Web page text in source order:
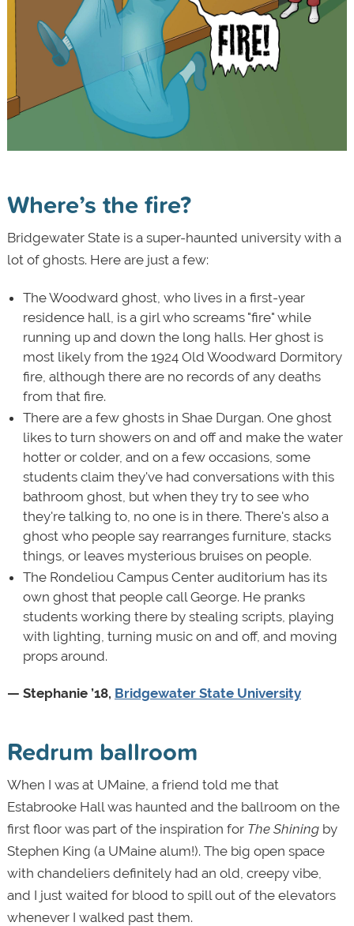
Where’s the fire?
Bridgewater State is a super-haunted university with a
lot of ghosts. Here are just a few:
The Woodward ghost, who lives in a first-year
residence hall, is a girl who screams "fire" while
running up and down the long halls. Her ghost is
most likely from the 1924 Old Woodward Dormitory
fire, although there are no records of any deaths
from that fire.
There are a few ghosts in Shae Durgan. One ghost
likes to turn showers on and off and make the water
hotter or colder, and on a few occasions, some
students claim they've had conversations with this
bathroom ghost, but when they try to see who
they're talking to, no one is in there. There's also a
ghost who people say rearranges furniture, stacks
things, or leaves mysterious bruises on people.
The Rondeliou Campus Center auditorium has its
own ghost that people call George. He pranks
students working there by stealing scripts, playing
with lighting, turning music on and off, and moving
props around.
— Stephanie ’18, Bridgewater State University
Redrum ballroom
When I was at UMaine, a friend told me that
Estabrooke Hall was haunted and the ballroom on the
first floor was part of the inspiration for The Shiningby
Stephen King (a UMaine alum!). The big open space
with chandeliers definitely had an old, creepy vibe,
and I just waited for blood to spill out of the elevators
whenever I walked past them.